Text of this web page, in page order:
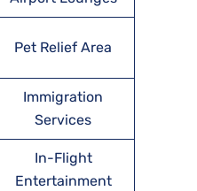
Pet Relief Area
Immigration
Services
In-Flight
Entertainment